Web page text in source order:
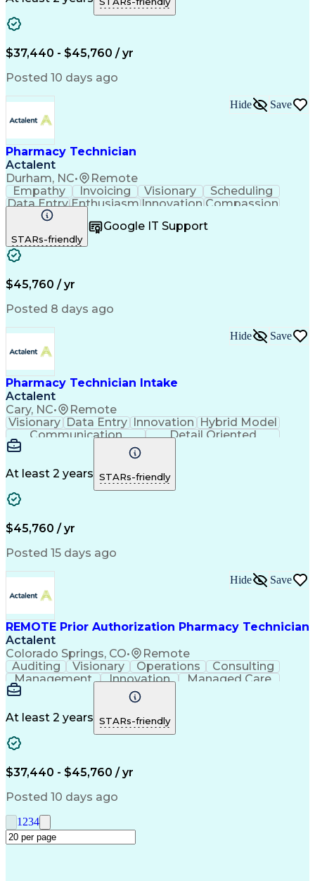
Medical Prescription
Clinical Documentation
$37,440 - $45,760 / yr
Posted 10 days ago
Pharmacy Technician
Actalent
Durham, NC• Remote
Hide Save
Empathy Invoicing Visionary
Scheduling
Data EntryEnthusiasm Innovation Compassion
Registration
Telecommuting Outbound Calls
Patient Safety
Clinical Pharmacy
Pharmacy Operations
Workflow Management
Medical Prescription
Artificial Intelligence
Management Information Systems
STARs-friendly
Google IT Support
$45,760 / yr
Posted 8 days ago
Pharmacy Technician Intake
Actalent
Cary, NC• Remote
Hide Save
Visionary Data Entry Innovation Hybrid Model
Communication
Detail Oriented
Time Management
Pharmacy Operations
Call Center Experience
Artificial Intelligence
Engineering Design Process
At least 2 years STARs-friendly
$45,760 / yr
Posted 15 days ago
REMOTE Prior Authorization Pharmacy Technician
Actalent
Colorado Springs, CO• Remote
Hide Save
Auditing Visionary Operations
Consulting
Management
Innovation
Managed Care
Microsoft Outlook
Pharmacy Operations
Medical Prescription
Clinical Documentation
At least 2 years STARs-friendly
$37,440 - $45,760 / yr
Posted 10 days ago
1 234